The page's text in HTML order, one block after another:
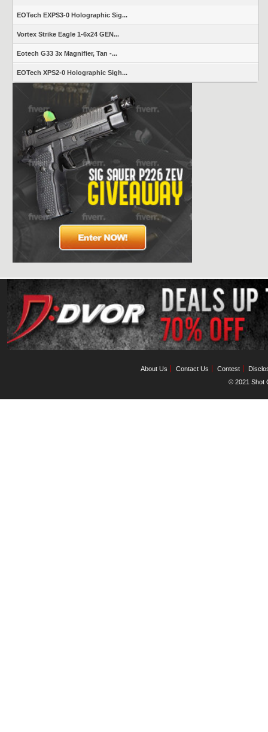
EOTech EXPS3-0 Holographic Sig...
Vortex Strike Eagle 1-6x24 GEN...
Eotech G33 3x Magnifier, Tan -...
EOTech XPS2-0 Holographic Sigh...
About Us Contact Us Contest
© 2021 Shot